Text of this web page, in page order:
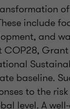
include
and
baseline.
to the
level. A